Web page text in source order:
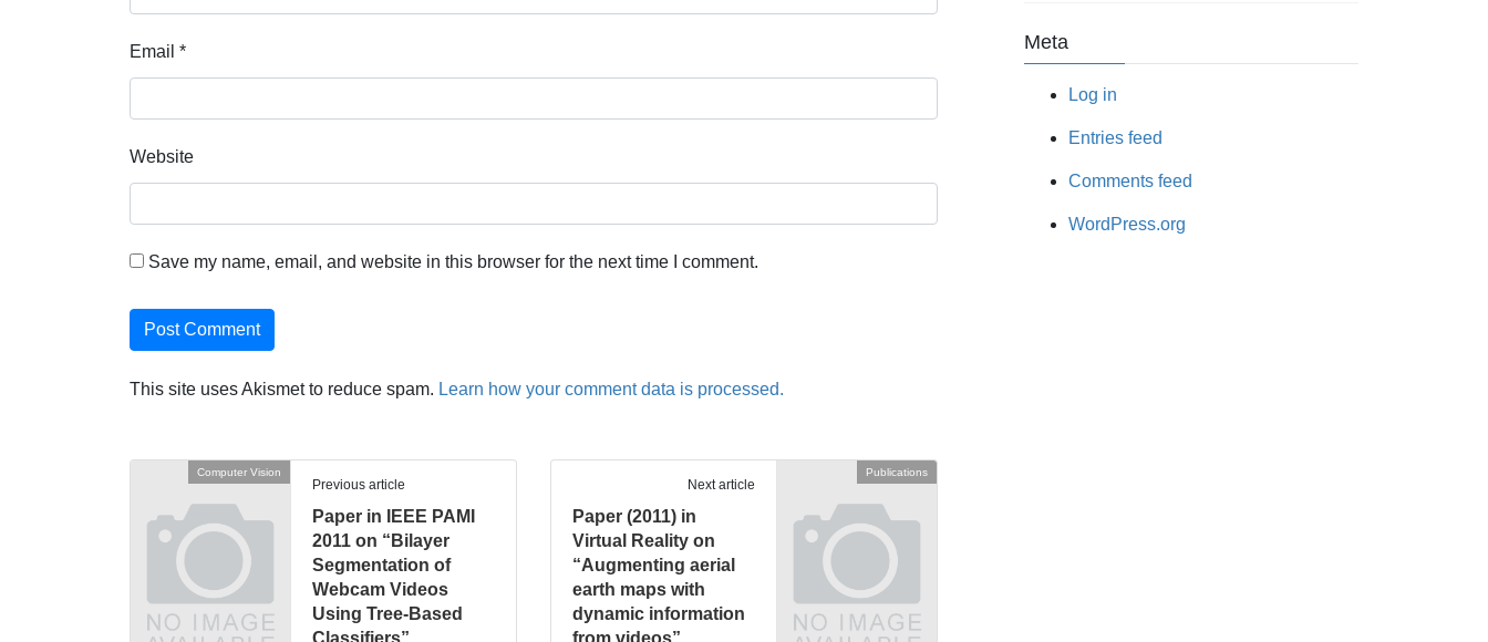
Email *
Website
Save my name, email, and website in this browser for the next time I comment.
This site uses Akismet to reduce spam. Learn how your comment data is processed.
Computer Vision
Previous article
Paper in IEEE PAMI
2011 on “Bilayer
Segmentation of
Webcam Videos
Using Tree-Based
Classifiers”
Publications
Next article
Paper (2011) in
Virtual Reality on
“Augmenting aerial
earth maps with
dynamic information
from videos”
Meta
Log in
Entries feed
Comments feed
WordPress.org